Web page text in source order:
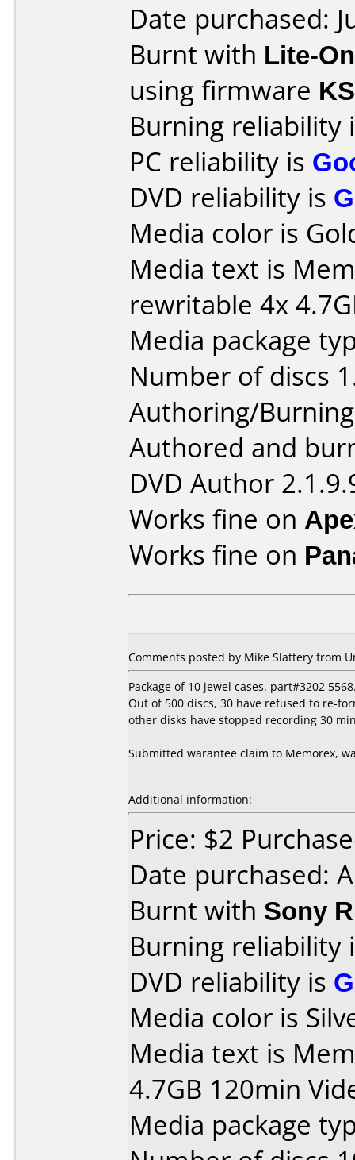
Date purchased:
Burnt with Lite-
using firmware
Burning reliability
PC reliability is
DVD reliability is
Media color is
Media text is
rewritable 4x
Media package
Number of discs
Authoring/
Authored and
DVD Author
Works fine on
Works fine on
Comments posted by Mike Slattery from
Package of 10 jewel cases. part#3202
Out of 500 discs, 30 have refused to re-
other disks have stopped recording 30
Submitted warantee claim to Memorex,
Additional information:
Price: $2
Date purchased:
Burnt with Sony
Burning reliability
DVD reliability is
Media color is
Media text is
4.7GB 120min
Media package